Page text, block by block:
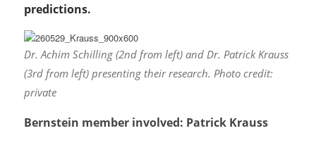
predictions.
Dr. Achim Schilling (2nd from left) and Dr. Patrick Krauss
(3rd from left) presenting their research. Photo credit:
private
Bernstein member involved: Patrick Krauss